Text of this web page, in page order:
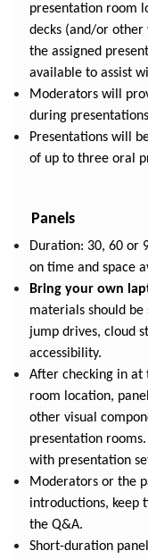
presentation room
decks (and/or other
the assigned
available to assist
Moderators will
during
Presentations will
of up to three oral
Panels
Duration: 30, 60 or
on time and space
Bring your own
materials should
jump drives, cloud
accessibility.
After checking in at
room location,
other visual
presentation
with presentation
Moderators or the
introductions, keep
the Q&A.
Short-duration